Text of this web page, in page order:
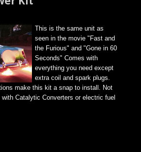
This is the same unit as
seen in the movie "Fast and
the Furious" and "Gone in 60
Seconds" Comes with
everything you need except
extra coil and spark plugs.
make this kit a snap to install. Not
Catalytic Converters or electric fuel